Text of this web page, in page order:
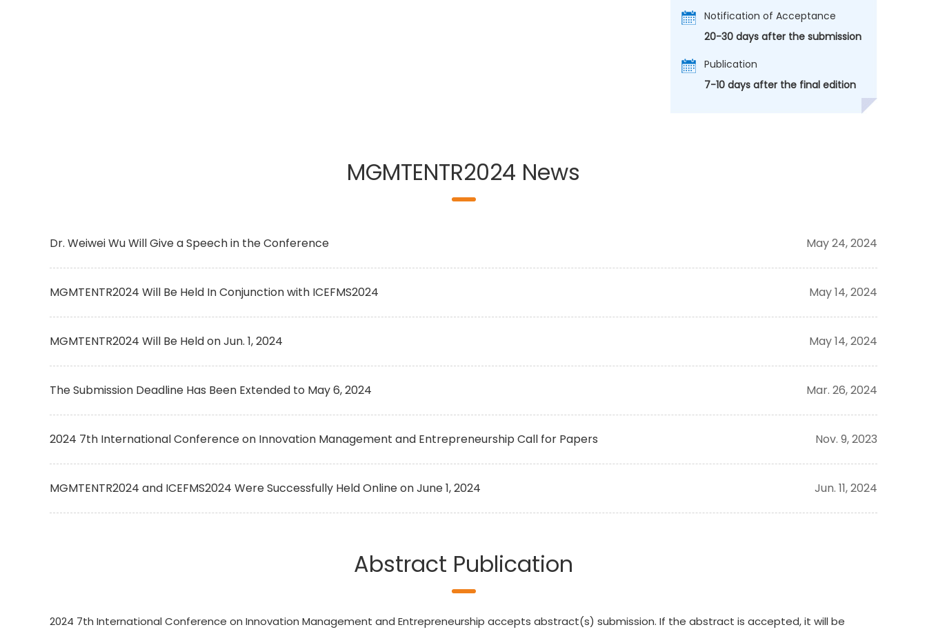
Notification of Acceptance
20-30 days after the submission
Publication
7-10 days after the final edition
MGMTENTR2024 News
May 24, 2024
Dr. Weiwei Wu Will Give a Speech in the Conference
May 14, 2024
MGMTENTR2024 Will Be Held In Conjunction with ICEFMS2024
May 14, 2024
MGMTENTR2024 Will Be Held on Jun. 1, 2024
Mar. 26, 2024
The Submission Deadline Has Been Extended to May 6, 2024
Nov. 9, 2023
2024 7th International Conference on Innovation Management and Entrepreneurship Call for Papers
Jun. 11, 2024
MGMTENTR2024 and ICEFMS2024 Were Successfully Held Online on June 1, 2024
Abstract Publication
2024 7th International Conference on Innovation Management and Entrepreneurship accepts abstract(s) submission. If the abstract is accepted, it will be